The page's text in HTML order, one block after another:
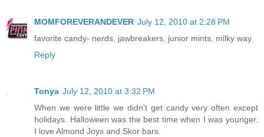
MOMFOREVERANDEVER July 12, 2010 at 2:28 PM
favorite candy- nerds, jawbreakers, junior mints, milky way
Reply
Tonya July 12, 2010 at 3:32 PM
When we were little we didn't get candy very often except
holidays. Halloween was the best time when I was younger.
I love Almond Joys and Skor bars.